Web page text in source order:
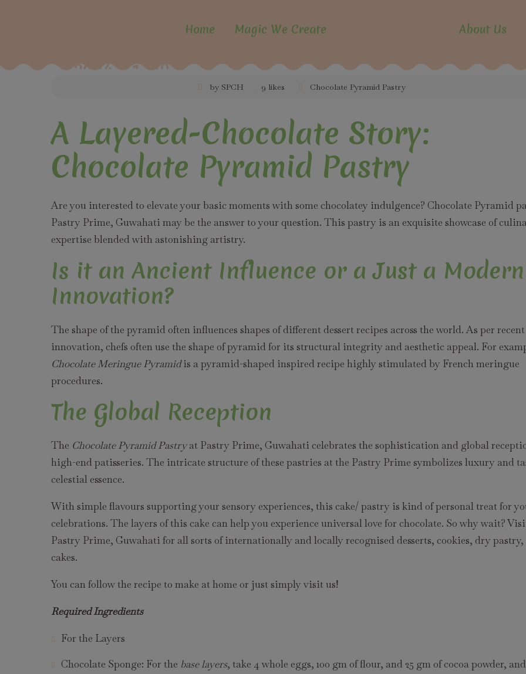
Home Magic We Create About Us
2024-11-29
by SPCH 9 likes Chocolate Pyramid Pastry
A Layered-Chocolate Story:
Chocolate Pyramid Pastry
Are you interested to elevate your basic moments with some chocolatey indulgence? Chocolate Pyramid
Pastry Prime, Guwahati may be the answer to your question. This pastry is an exquisite showcase of
expertise blended with astonishing artistry.
Is it an Ancient Influence or a Just a Modern
Innovation?
The shape of the pyramid often influences shapes of different dessert recipes across the world. As per
innovation, chefs often use the shape of pyramid for its structural integrity and aesthetic appeal. For
Chocolate Meringue Pyramidis a pyramid-shaped inspired recipe highly stimulated by French meringue
procedures.
The Global Reception
The Chocolate Pyramid Pastryat Pastry Prime, Guwahati celebrates the sophistication and global
high-end patisseries. The intricate structure of these pastries at the Pastry Prime symbolizes luxury and
celestial essence.
With simple flavours supporting your sensory experiences, this cake/ pastry is kind of personal treat for
celebrations. The layers of this cake can help you experience universal love for chocolate. So why wait?
Pastry Prime, Guwahati for all sorts of internationally and locally recognised desserts, cookies, dry pastry,
cakes.
You can follow the recipe to make at home or just simply visit us!
Required Ingredients
For the Layers
Chocolate Sponge: For the base layers, take 4 whole eggs, 100 gm of flour, and 25 gm of cocoa powder,